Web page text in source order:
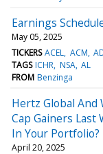
Earnings
May 05, 2025
TICKERS ACEL ACM
TAGS ICHR NSA AL
FROM Benzinga
Hertz Global And
Cap Gainers Last
In Your Portfolio?
April 20, 2025